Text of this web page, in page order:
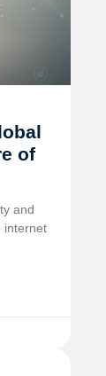
of
and
internet